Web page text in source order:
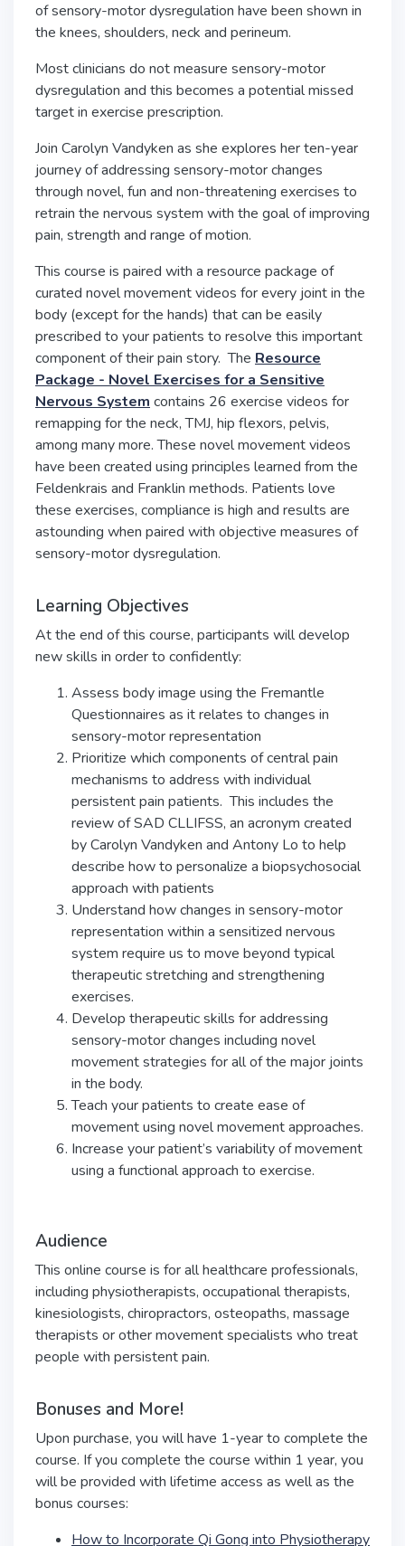
of sensory-motor dysregulation have been shown in
the knees, shoulders, neck and perineum.
Most clinicians do not measure sensory-motor
dysregulation and this becomes a potential missed
target in exercise prescription.
Join Carolyn Vandyken as she explores her ten-year
journey of addressing sensory-motor changes
through novel, fun and non-threatening exercises to
retrain the nervous system with the goal of improving
pain, strength and range of motion.
This course is paired with a resource package of
curated novel movement videos for every joint in the
body (except for the hands) that can be easily
prescribed to your patients to resolve this important
component of their pain story. The Resource
Package - Novel Exercises for a Sensitive
Nervous System contains 26 exercise videos for
remapping for the neck, TMJ, hip flexors, pelvis,
among many more. These novel movement videos
have been created using principles learned from the
Feldenkrais and Franklin methods. Patients love
these exercises, compliance is high and results are
astounding when paired with objective measures of
sensory-motor dysregulation.
Learning Objectives
At the end of this course, participants will develop
new skills in order to confidently:
Assess body image using the Fremantle
Questionnaires as it relates to changes in
sensory-motor representation
Prioritize which components of central pain
mechanisms to address with individual
persistent pain patients. This includes the
review of SAD CLLIFSS, an acronym created
by Carolyn Vandyken and Antony Lo to help
describe how to personalize a biopsychosocial
approach with patients
Understand how changes in sensory-motor
representation within a sensitized nervous
system require us to move beyond typical
therapeutic stretching and strengthening
exercises.
Develop therapeutic skills for addressing
sensory-motor changes including novel
movement strategies for all of the major joints
in the body.
Teach your patients to create ease of
movement using novel movement approaches.
Increase your patient’s variability of movement
using a functional approach to exercise.
Audience
This online course is for all healthcare professionals,
including physiotherapists, occupational therapists,
kinesiologists, chiropractors, osteopaths, massage
therapists or other movement specialists who treat
people with persistent pain.
Bonuses and More!
Upon purchase, you will have 1-year to complete the
course. If you complete the course within 1 year, you
will be provided with lifetime access as well as the
bonus courses:
How to Incorporate Qi Gong into Physiotherapy